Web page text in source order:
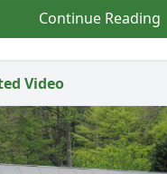
Continue Reading
Video